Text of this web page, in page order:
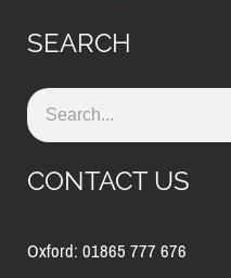
SEARCH
CONTACT US
Oxford: 01865 777 676